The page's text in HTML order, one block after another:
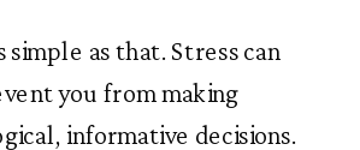
simple as that. Stress can
you from making
informative decisions.